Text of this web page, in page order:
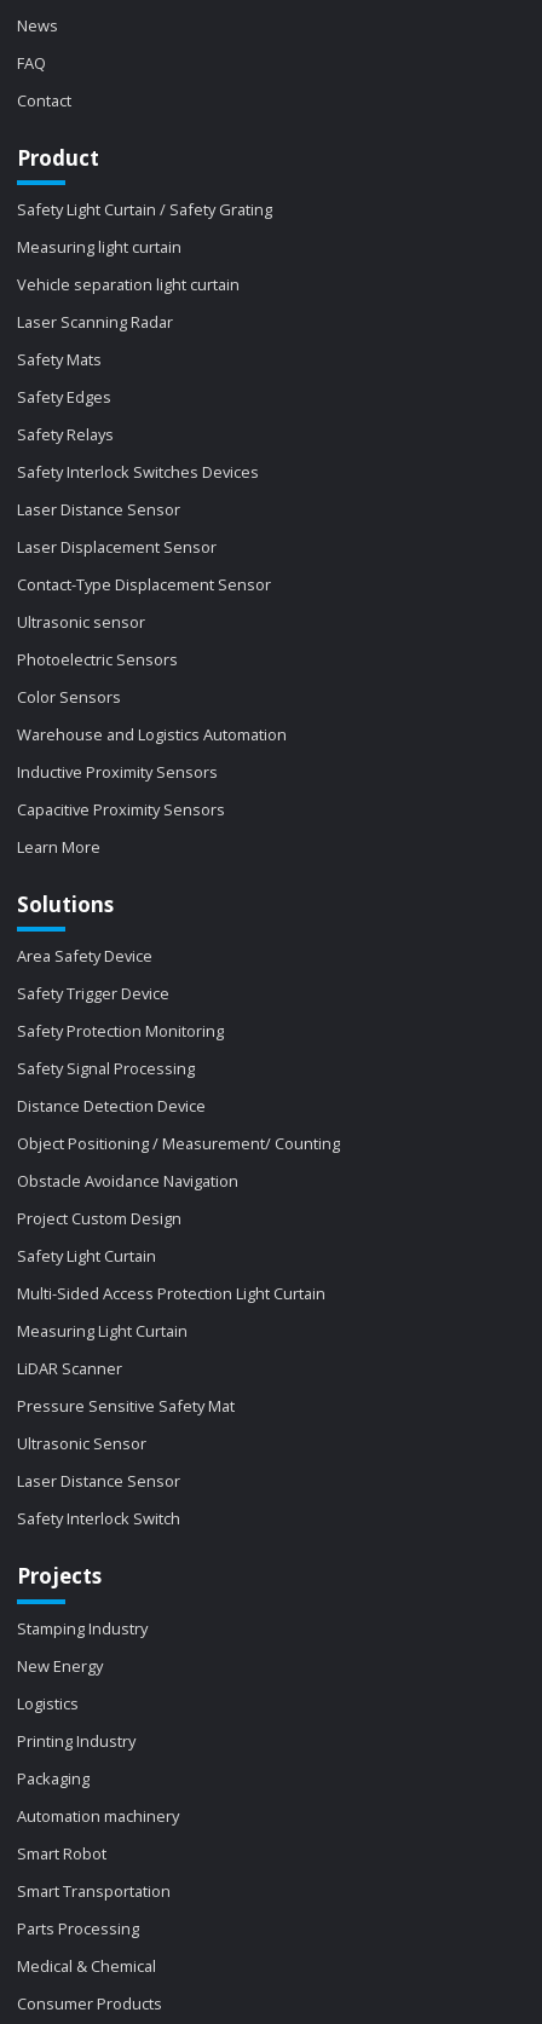
News
FAQ
Contact
Product
Safety Light Curtain / Safety Grating
Measuring light curtain
Vehicle separation light curtain
Laser Scanning Radar
Safety Mats
Safety Edges
Safety Relays
Safety Interlock Switches Devices
Laser Distance Sensor
Laser Displacement Sensor
Contact-Type Displacement Sensor
Ultrasonic sensor
Photoelectric Sensors
Color Sensors
Warehouse and Logistics Automation
Inductive Proximity Sensors
Capacitive Proximity Sensors
Learn More
Solutions
Area Safety Device
Safety Trigger Device
Safety Protection Monitoring
Safety Signal Processing
Distance Detection Device
Object Positioning / Measurement/ Counting
Obstacle Avoidance Navigation
Project Custom Design
Safety Light Curtain
Multi-Sided Access Protection Light Curtain
Measuring Light Curtain
LiDAR Scanner
Pressure Sensitive Safety Mat
Ultrasonic Sensor
Laser Distance Sensor
Safety Interlock Switch
Projects
Stamping Industry
New Energy
Logistics
Printing Industry
Packaging
Automation machinery
Smart Robot
Smart Transportation
Parts Processing
Medical & Chemical
Consumer Products